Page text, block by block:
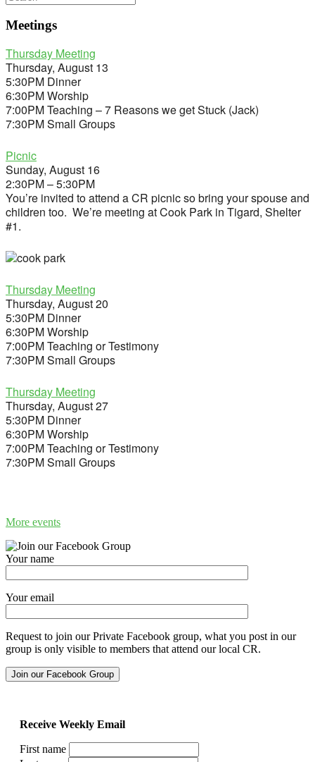
Meetings
Thursday Meeting
Thursday, August 13
5:30PM Dinner
6:30PM Worship
7:00PM Teaching – 7 Reasons we get Stuck (Jack)
7:30PM Small Groups
Picnic
Sunday, August 16
2:30PM – 5:30PM
You’re invited to attend a CR picnic so bring your spouse and
children too. We’re meeting at Cook Park in Tigard, Shelter
#1.
Thursday Meeting
Thursday, August 20
5:30PM Dinner
6:30PM Worship
7:00PM Teaching or Testimony
7:30PM Small Groups
Thursday Meeting
Thursday, August 27
5:30PM Dinner
6:30PM Worship
7:00PM Teaching or Testimony
7:30PM Small Groups
More events
Your name
Your email
Request to join our Private Facebook group, what you post in our
group is only visible to members that attend our local CR.
Receive Weekly Email
First name